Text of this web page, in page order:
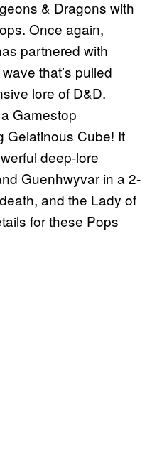
& Dragons with
Once again,
partnered with
that’s pulled
lore of D&D.
Gamestop
Gelatinous Cube! It
deep-lore
Guenhwyvar in a 2-
and the Lady of
for these Pops